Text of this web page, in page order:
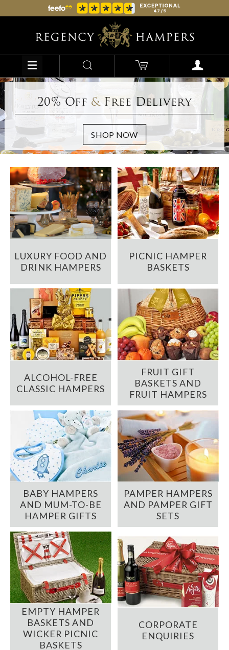
20% Off &Free Delivery
LUXURY FOOD AND
DRINK HAMPERS
PICNIC HAMPER
BASKETS
ALCOHOL-FREE
CLASSIC HAMPERS
FRUIT GIFT
BASKETS AND
FRUIT HAMPERS
BABY HAMPERS
AND MUM-TO-BE
HAMPER GIFTS
PAMPER HAMPERS
AND PAMPER GIFT
SETS
EMPTY HAMPER
BASKETS AND
WICKER PICNIC
BASKETS
CORPORATE
ENQUIRIES